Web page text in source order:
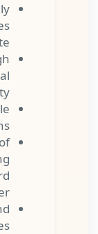
of